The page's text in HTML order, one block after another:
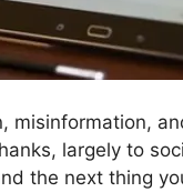
misinformation,
largely to
the next thing